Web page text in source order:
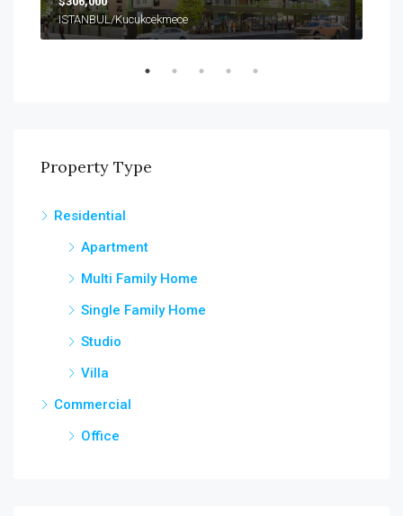
ISTANBUL/Kucukcekmece
Property Type
Residential
Apartment
Multi Family Home
Single Family Home
Studio
Villa
Commercial
Office